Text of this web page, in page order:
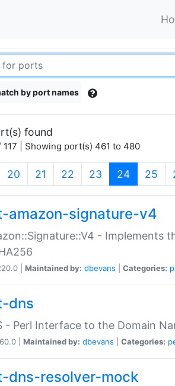
by port names
found
117 | Showing port(s) 461 to 480
20 21 22 23 24(current)
25
amazon-signature-v4
- Implements
| Maintained by: dbevans Categories:
dns
- Perl Interface to the Domain
| Maintained by: dbevans Categories:
dns-resolver-mock